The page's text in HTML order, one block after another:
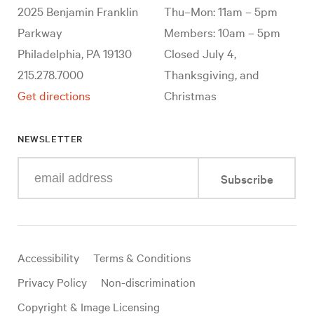
2025 Benjamin Franklin
Parkway
Philadelphia, PA 19130
215.278.7000
Get directions
Thu–Mon: 11am – 5pm
Members: 10am – 5pm
Closed July 4,
Thanksgiving, and
Christmas
NEWSLETTER
your
mail
Subscribe
Useful
links
Accessibility
Terms & Conditions
Privacy Policy
Non-discrimination
Copyright & Image Licensing